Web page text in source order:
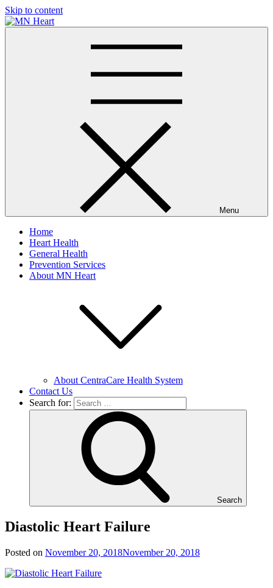
Skip to content
Menu
Home
Heart Health
General Health
Prevention Services
About MN Heart
About CentraCare Health System
Contact Us
Search for:
Search
Diastolic Heart Failure
Posted on November 20, 2018November 20, 2018